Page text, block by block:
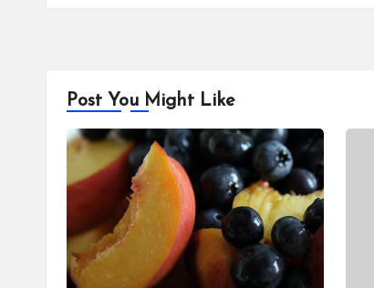
Post You Might Like